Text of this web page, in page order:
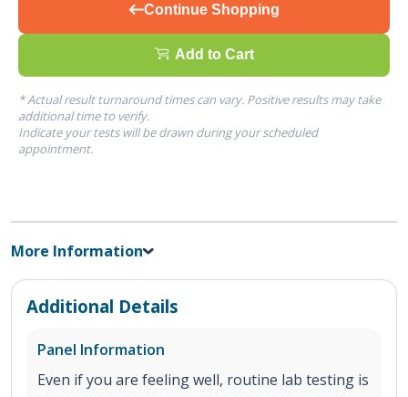
Continue Shopping
Add to Cart
* Actual result turnaround times can vary. Positive results may take
additional time to verify.
Indicate your tests will be drawn during your scheduled
appointment.
More Information
Additional Details
Panel Information
Even if you are feeling well, routine lab testing is